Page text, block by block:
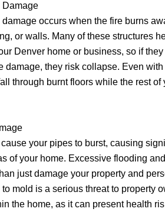
Damage
damage occurs when the fire burns
or walls. Many of these structures
Denver home or business, so if
damage, they risk collapse. Even
through burnt floors while the rest of
your pipes to burst, causing
of your home. Excessive flooding
just damage your property and
to mold is a serious threat to property
the home, as it can present health